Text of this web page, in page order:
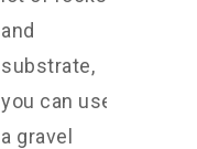
and
substrate,
you can use
a gravel